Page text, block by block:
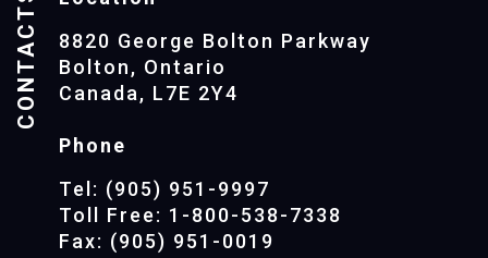
CONTACTS
8820 George Bolton Parkway
Bolton, Ontario
Canada, L7E 2Y4
Phone
Tel: (905) 951-9997
Toll Free: 1-800-538-7338
Fax: (905) 951-0019